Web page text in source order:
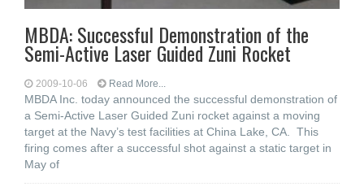
MBDA: Successful Demonstration of the
Semi-Active Laser Guided Zuni Rocket
2009-10-06 Read More...
MBDA Inc. today announced the successful demonstration of
a Semi-Active Laser Guided Zuni rocket against a moving
target at the Navy’s test facilities at China Lake, CA. This
firing comes after a successful shot against a static target in
May of